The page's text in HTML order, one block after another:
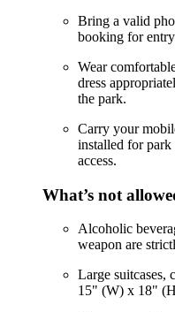
Bring a valid
booking for
Wear
dress
the park.
Carry your
installed for
access.
What’s not
Alcoholic
weapon are
Large suitcases,
15" (W) x 18"